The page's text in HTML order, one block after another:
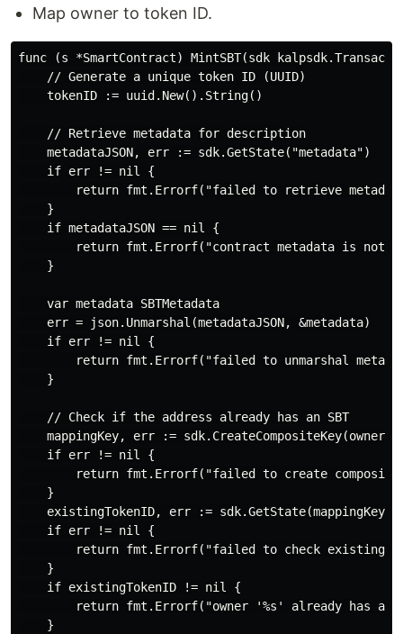
Map owner to token ID.
func (s *SmartContract) MintSBT(sdk
    // Generate a unique token ID (UUID)
    tokenID := uuid.New().String()
    // Retrieve metadata for description
    metadataJSON, err := sdk.GetState("metadata")
    if err != nil {
return fmt.Errorf("failed to retrieve
    }
    if metadataJSON == nil {
return fmt.Errorf("contract metadata is not
    }
    var metadata SBTMetadata
    err = json.Unmarshal(metadataJSON, &metadata)
    if err != nil {
return fmt.Errorf("failed to unmarshal
    }
    // Check if the address already has an SBT
mappingKey, err :=
    if err != nil {
return fmt.Errorf("failed to create
    }
    existingTokenID, err := sdk.GetState(mappingKey)
    if err != nil {
return fmt.Errorf("failed to check existing
    }
    if existingTokenID != nil {
return fmt.Errorf("owner '%s' already has an
    }